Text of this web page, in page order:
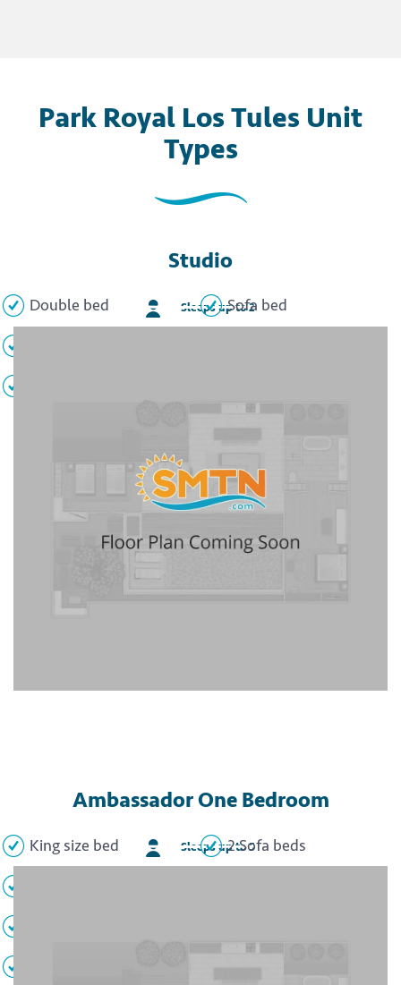
Park Royal Los Tules Unit
Types
Studio
Sleeps up to 2
Double bed Sofa bed
Ambassador One Bedroom
Sleeps up to 5
King size bed 2 Sofa beds
TV